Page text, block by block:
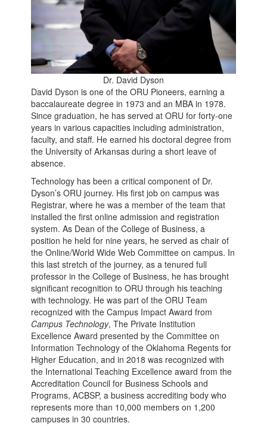
Dr. David Dyson
David Dyson is one of the ORU Pioneers, earning a
baccalaureate degree in 1973 and an MBA in 1978.
Since graduation, he has served at ORU for forty-one
years in various capacities including administration,
faculty, and staff. He earned his doctoral degree from
the University of Arkansas during a short leave of
absence.
Technology has been a critical component of Dr.
Dyson’s ORU journey. His first job on campus was
Registrar, where he was a member of the team that
installed the first online admission and registration
system. As Dean of the College of Business, a
position he held for nine years, he served as chair of
the Online/World Wide Web Committee on campus. In
this last stretch of the journey, as a tenured full
professor in the College of Business, he has brought
significant recognition to ORU through his teaching
with technology. He was part of the ORU Team
recognized with the Campus Impact Award from
Campus Technology, The Private Institution
Excellence Award presented by the Committee on
Information Technology of the Oklahoma Regents for
Higher Education, and in 2018 was recognized with
the International Teaching Excellence award from the
Accreditation Council for Business Schools and
Programs, ACBSP, a business accrediting body who
represents more than 10,000 members on 1,200
campuses in 30 countries.